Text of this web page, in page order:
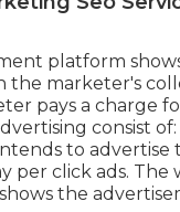
platform
the marketer's
pays a charge
consist
to advertise
per click ads. The
the